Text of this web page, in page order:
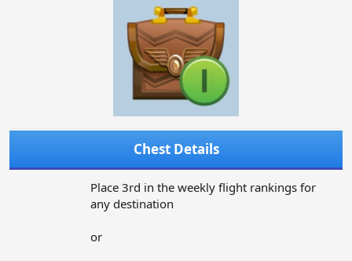
Chest Details
Place 3rd in the weekly flight rankings for
any destination
or